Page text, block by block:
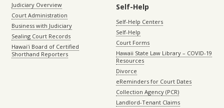
Judiciary Overview
Court Administration
Business with Judiciary
Sealing Court Records
Hawaiʻi Board of Certified
Shorthand Reporters
Self-Help
Self-Help Centers
Self-Help
Court Forms
Hawaii State Law Library – COVID-19
Resources
Divorce
eReminders for Court Dates
Collection Agency (PCR)
Landlord-Tenant Claims